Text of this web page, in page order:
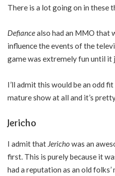
There is a lot going on in these
Defiancealso had an MMO that
influence the events of the
game was extremely fun until it
I’ll admit this would be an odd
mature show at all and it’s
Jericho
I admit that Jerichowas an
first. This is purely because it
had a reputation as an old